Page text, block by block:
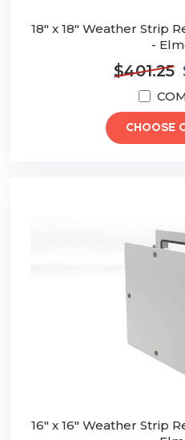
18" x 18" Weather Strip
-
$401.25
CHOOSE
16" x 16" Weather Strip